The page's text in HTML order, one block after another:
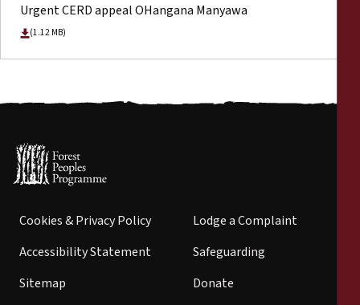
Urgent CERD appeal OHangana Manyawa
(1.12 MB)
Cookies & Privacy Policy
Accessibility Statement
Sitemap
Lodge a Complaint
Safeguarding
Donate